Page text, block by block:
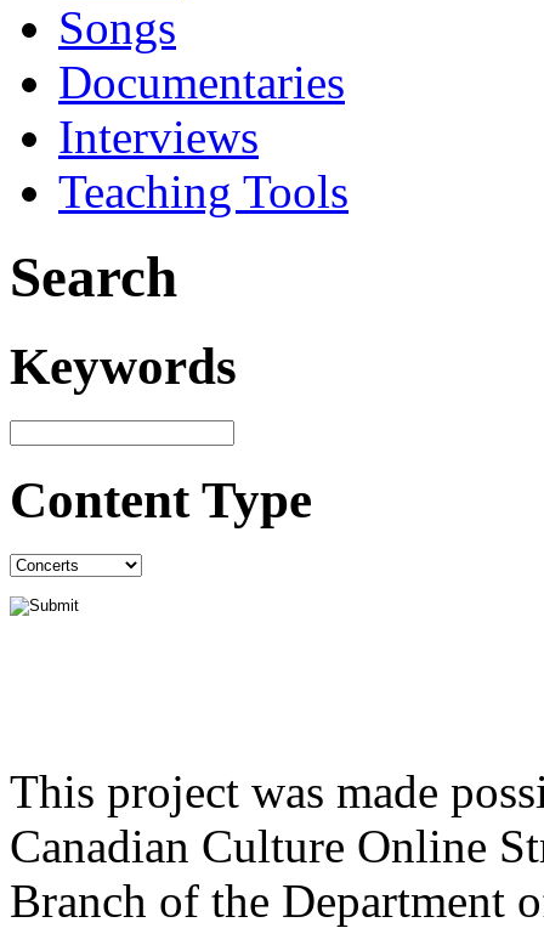
Songs
Documentaries
Interviews
Teaching Tools
Search
Keywords
Content Type
This project was made
Canadian Culture Online
Branch of the Department